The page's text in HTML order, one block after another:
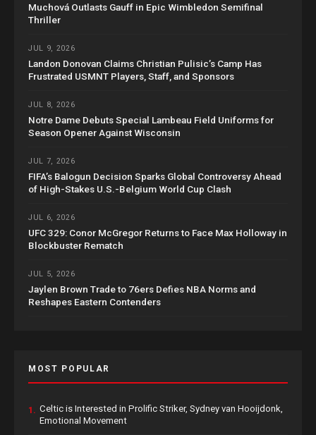
Muchová Outlasts Gauff in Epic Wimbledon Semifinal
Thriller
JUL 9, 2026
Landon Donovan Claims Christian Pulisic’s Camp Has
Frustrated USMNT Players, Staff, and Sponsors
JUL 8, 2026
Notre Dame Debuts Special Lambeau Field Uniforms for
Season Opener Against Wisconsin
JUL 7, 2026
FIFA’s Balogun Decision Sparks Global Controversy Ahead
of High-Stakes U.S.-Belgium World Cup Clash
JUL 6, 2026
UFC 329: Conor McGregor Returns to Face Max Holloway in
Blockbuster Rematch
JUL 5, 2026
Jaylen Brown Trade to 76ers Defies NBA Norms and
Reshapes Eastern Contenders
MOST POPULAR
1. Celtic is Interested in Prolific Striker, Sydney van Hooijdonk,
Emotional Movement